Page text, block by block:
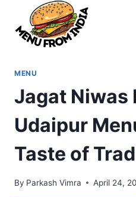
content
MENU
Jagat Niwas
Udaipur
Taste of
By Parkash Vimra April 24,